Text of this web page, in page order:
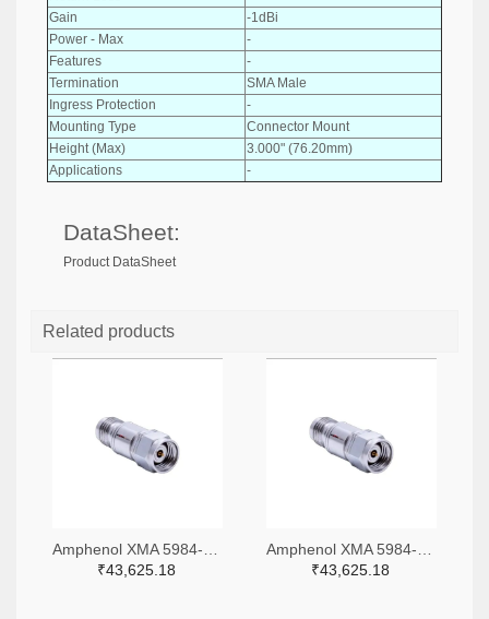
Gain
-1dBi
Power - Max
-
Features
-
Termination
SMA Male
Ingress Protection
-
Mounting Type
Connector Mount
Height (Max)
3.000" (76.20mm)
Applications
-
DataSheet:
Product DataSheet
Related products
₹43,625.18
₹43,625.18